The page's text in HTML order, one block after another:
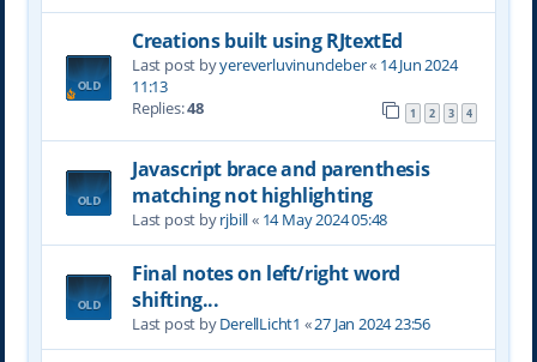
Creations built using RJtextEd
Last post byyereverluvinuncleber« 14 Jun 2024
11:13
Replies:48 1 2 3 4
Javascript brace and parenthesis
matching not highlighting
Last post byrjbill« 14 May 2024 05:48
Final notes on left/right word
shifting...
Last post byDerellLicht1 «27 Jan 2024 23:56